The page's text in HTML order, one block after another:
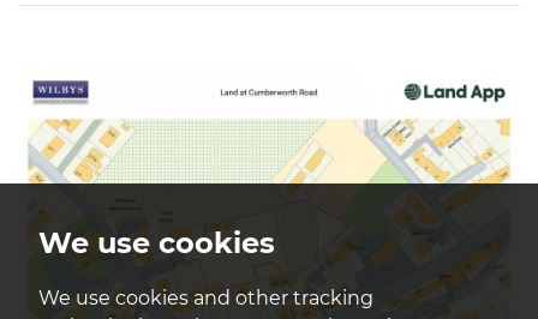
We use cookies
We use cookies and other tracking